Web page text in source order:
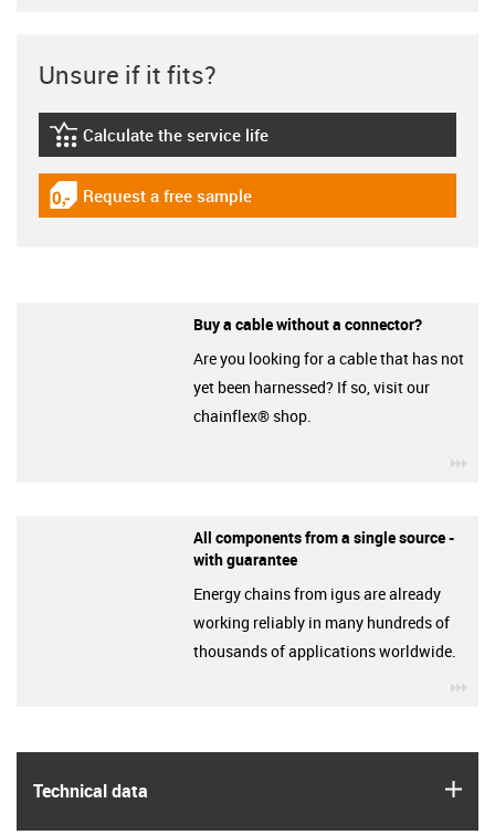
Technical data
Unsure if it fits?
igus-icon-lebensdauerrechner
Calculate the service life
igus-icon-gratismuster
Request a free sample
Buy a cable without a connector?
Are you looking for a cable that has not
yet been harnessed? If so, visit our
chainflex® shop.
All components from a single source -
with guarantee
Energy chains from igus are already
working reliably in many hundreds of
thousands of applications worldwide.